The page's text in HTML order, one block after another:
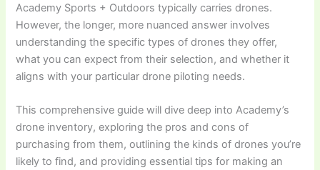
Academy Sports + Outdoors typically carries drones.
However, the longer, more nuanced answer involves
understanding the specific types of drones they offer,
what you can expect from their selection, and whether it
aligns with your particular drone piloting needs.
This comprehensive guide will dive deep into Academy’s
drone inventory, exploring the pros and cons of
purchasing from them, outlining the kinds of drones you’re
likely to find, and providing essential tips for making an